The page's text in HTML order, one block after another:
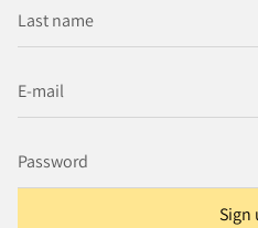
Sign